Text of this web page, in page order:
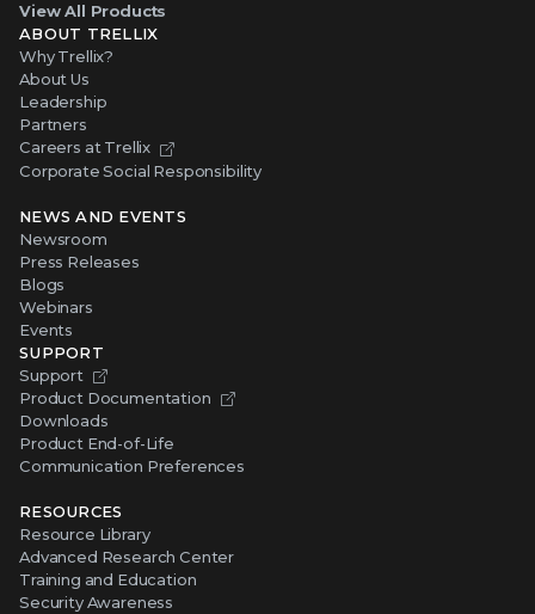
View All Products
ABOUT TRELLIX
Why Trellix?
About Us
Leadership
Partners
Careers at Trellix
Corporate Social Responsibility
NEWS AND EVENTS
Newsroom
Press Releases
Blogs
Webinars
Events
SUPPORT
Support
Product Documentation
Downloads
Product End-of-Life
Communication Preferences
RESOURCES
Resource Library
Advanced Research Center
Training and Education
Security Awareness